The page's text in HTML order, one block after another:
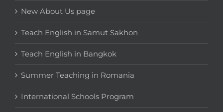
New About Us page
Teach English in Samut Sakhon
Teach English in Bangkok
Summer Teaching in Romania
International Schools Program